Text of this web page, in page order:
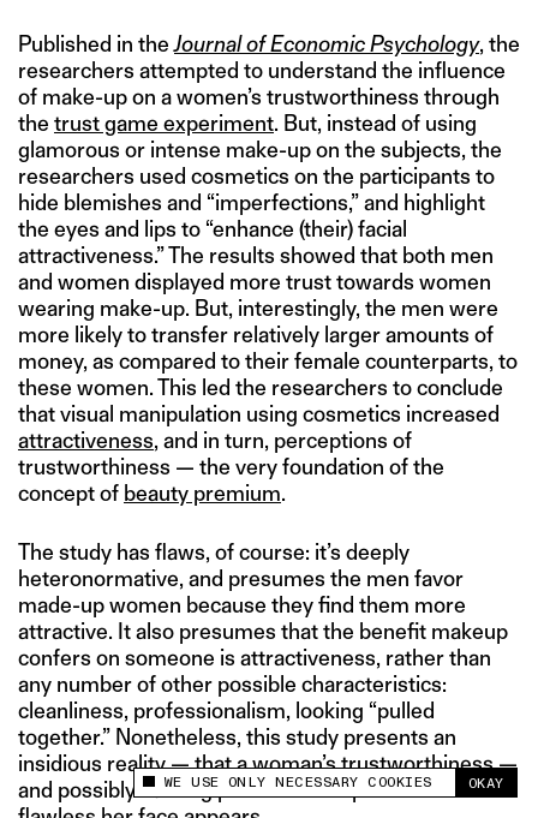
This site uses cookies to measure and improve
your experience.
WE USE ONLY NECESSARY COOKIES OKAY
Published in theJournal of Economic Psychology, the
researchers attempted to understand the influence
of make-up on a women’s trustworthiness through
the trust game experiment. But, instead of using
glamorous or intense make-up on the subjects, the
researchers used cosmetics on the participants to
hide blemishes and “imperfections,” and highlight
the eyes and lips to “enhance (their) facial
attractiveness.” The results showed that both men
and women displayed more trust towards women
wearing make-up. But, interestingly, the men were
more likely to transfer relatively larger amounts of
money, as compared to their female counterparts, to
these women. This led the researchers to conclude
that visual manipulation using cosmetics increased
attractiveness, and in turn, perceptions of
trustworthiness — the very foundation of the
concept of beauty premium.
The study has flaws, of course: it’s deeply
heteronormative, and presumes the men favor
made-up women because they find them more
attractive. It also presumes that the benefit makeup
confers on someone is attractiveness, rather than
any number of other possible characteristics:
cleanliness, professionalism, looking “pulled
together.” Nonetheless, this study presents an
insidious reality — that a woman’s trustworthiness —
and possibly earning power — is dependent on how